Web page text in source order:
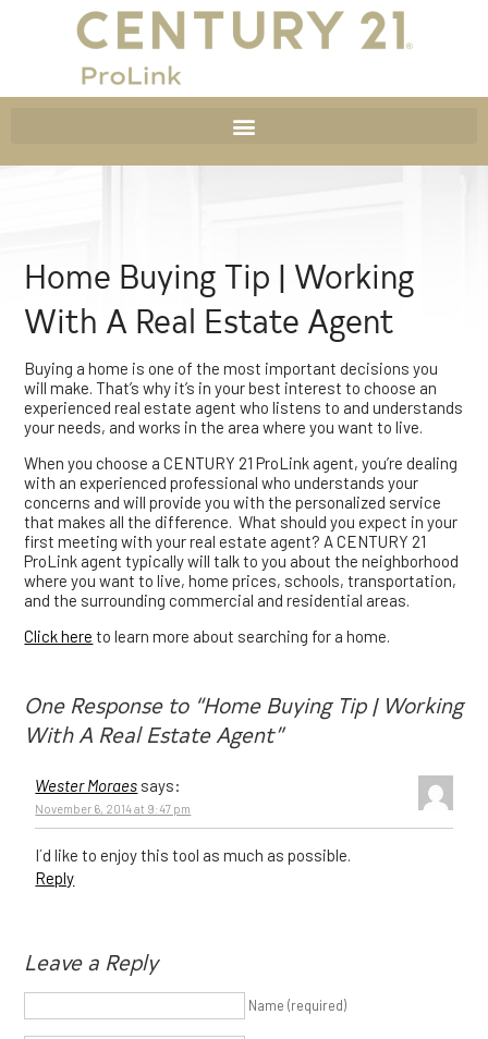
Home Buying Tip | Working
With A Real Estate Agent
Buying a home is one of the most important decisions you
will make. That’s why it’s in your best interest to choose an
experienced real estate agent who listens to and understands
your needs, and works in the area where you want to live.
When you choose a CENTURY 21 ProLink agent, you’re dealing
with an experienced professional who understands your
concerns and will provide you with the personalized service
that makes all the difference. What should you expect in your
first meeting with your real estate agent? A CENTURY 21
ProLink agent typically will talk to you about the neighborhood
where you want to live, home prices, schools, transportation,
and the surrounding commercial and residential areas.
Click here to learn more about searching for a home.
One Response to “Home Buying Tip | Working
With A Real Estate Agent”
Wester Moraes says:
November 6, 2014 at 9:47 pm
I´d like to enjoy this tool as much as possible.
Reply
Leave a Reply
Name (required)